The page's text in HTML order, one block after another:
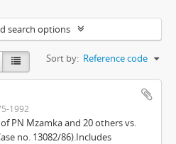
search options
Sort by: Reference code
1992
PN Mzamka and 20 others vs.
no. 13082/86).Includes